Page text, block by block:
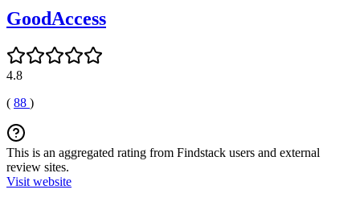
GoodAccess
4.8
( 88 )
This is an aggregated rating from Findstack users and external
review sites.
Visit website